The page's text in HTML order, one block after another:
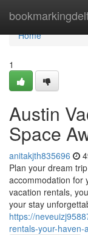
Home
Home
1
Austin
Space
anitakjth835696
Plan your dream
accommodation for
vacation rentals,
your stay
https://
rentals-your-